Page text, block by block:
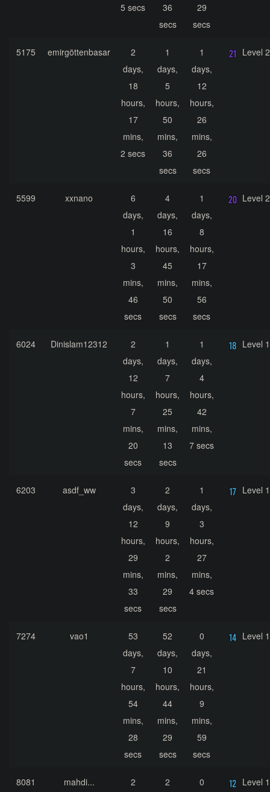
5 secs
36
secs
29
secs
5175 emirgöttenbasar
2
days,
18
hours,
17
mins,
2 secs
1
days,
5
hours,
50
mins,
36
secs
1
days,
12
hours,
26
mins,
26
secs
Level
5599 xxnano
6
days,
1
hours,
3
mins,
46
secs
4
days,
16
hours,
45
mins,
50
secs
1
days,
8
hours,
17
mins,
56
secs
Level
6024 Dinislam12312
2
days,
12
hours,
7
mins,
20
secs
1
days,
7
hours,
25
mins,
13
secs
1
days,
4
hours,
42
mins,
7 secs
Level
6203 asdf_ww
3
days,
12
hours,
29
mins,
33
secs
2
days,
9
hours,
2
mins,
29
secs
1
days,
3
hours,
27
mins,
4 secs
Level
7274 vao1
53
days,
7
hours,
54
mins,
28
secs
52
days,
10
hours,
44
mins,
29
secs
0
days,
21
hours,
9
mins,
59
secs
Level
8081 mahdi...
2
2
0
Level